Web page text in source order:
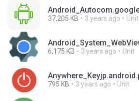
37,205 KB 3 years ago Unit
6,175 KB 3 years ago Unit
795 KB 3 years ago Unit